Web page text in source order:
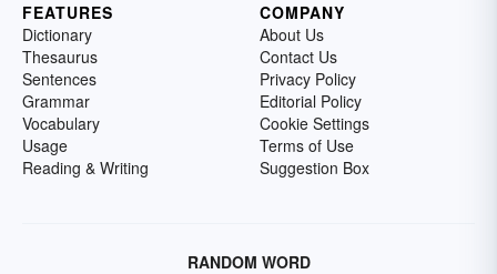
FEATURES
Dictionary
Thesaurus
Sentences
Grammar
Vocabulary
Usage
Reading & Writing
COMPANY
About Us
Contact Us
Privacy Policy
Editorial Policy
Cookie Settings
Terms of Use
Suggestion Box
RANDOM WORD